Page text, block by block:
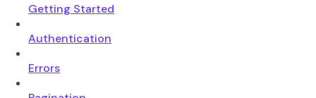
Getting Started
Authentication
Errors